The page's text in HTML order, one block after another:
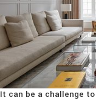
It can be a challenge